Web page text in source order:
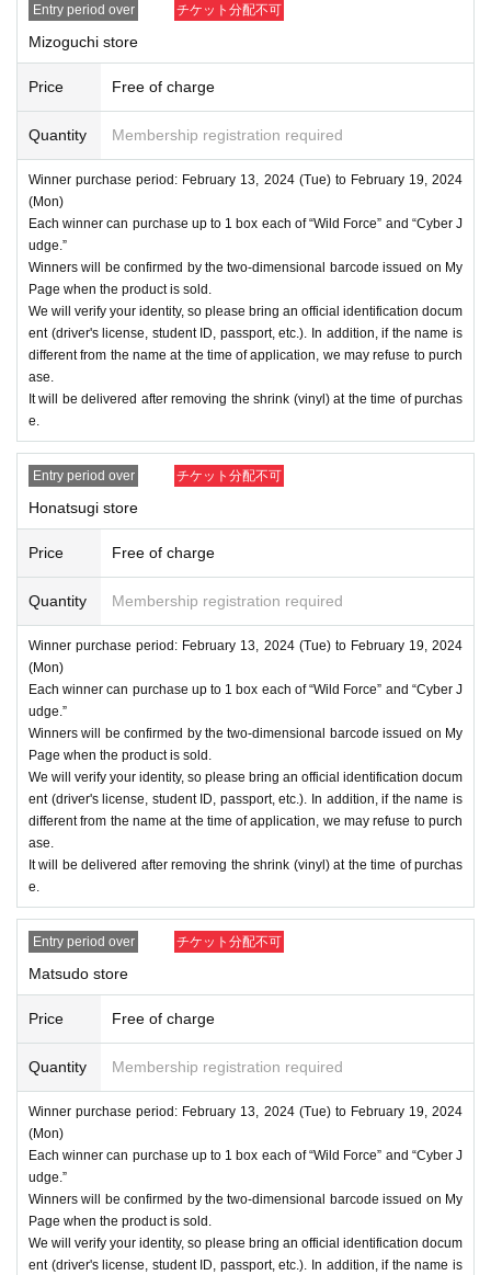
Entry period over チケット分配不可
Mizoguchi store
Price Free of charge
Quantity Membership registration required
Winner purchase period: February 13, 2024 (Tue) to February 19, 2024
(Mon)
Each winner can purchase up to 1 box each of “Wild Force” and “Cyber J
udge.”
Winners will be confirmed by the two-dimensional barcode issued on My
Page when the product is sold.
We will verify your identity, so please bring an official identification docum
ent (driver's license, student ID, passport, etc.). In addition, if the name is
different from the name at the time of application, we may refuse to purch
ase.
It will be delivered after removing the shrink (vinyl) at the time of purchas
e.
Entry period over チケット分配不可
Honatsugi store
Price Free of charge
Quantity Membership registration required
Winner purchase period: February 13, 2024 (Tue) to February 19, 2024
(Mon)
Each winner can purchase up to 1 box each of “Wild Force” and “Cyber J
udge.”
Winners will be confirmed by the two-dimensional barcode issued on My
Page when the product is sold.
We will verify your identity, so please bring an official identification docum
ent (driver's license, student ID, passport, etc.). In addition, if the name is
different from the name at the time of application, we may refuse to purch
ase.
It will be delivered after removing the shrink (vinyl) at the time of purchas
e.
Entry period over チケット分配不可
Matsudo store
Price Free of charge
Quantity Membership registration required
Winner purchase period: February 13, 2024 (Tue) to February 19, 2024
(Mon)
Each winner can purchase up to 1 box each of “Wild Force” and “Cyber J
udge.”
Winners will be confirmed by the two-dimensional barcode issued on My
Page when the product is sold.
We will verify your identity, so please bring an official identification docum
ent (driver's license, student ID, passport, etc.). In addition, if the name is